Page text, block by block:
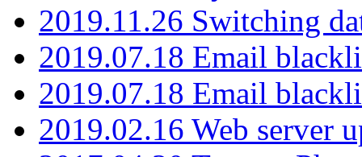
2019.11.26 Switching
2019.07.18 Email
2019.07.18 Email
2019.02.16 Web server